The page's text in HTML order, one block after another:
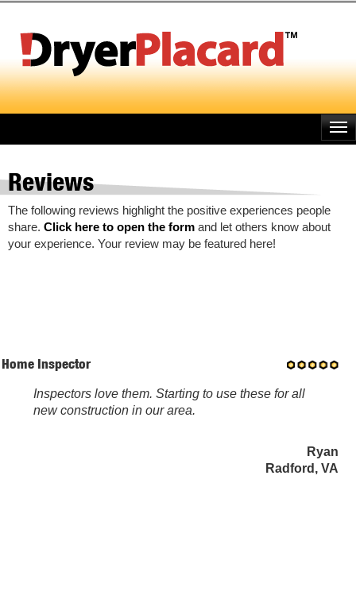
main
content
Reviews
The following reviews highlight the positive experiences people
share. Click here to open the form and let others know about
your experience. Your review may be featured here!
Home Inspector
Inspectors love them. Starting to use these for all
new construction in our area.
Ryan
Radford, VA